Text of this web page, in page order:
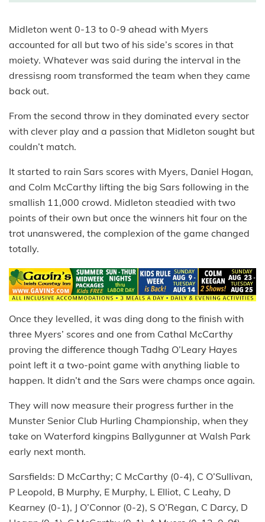
Midleton went 0-13 to 0-9 ahead with Myers
accounted for all but two of his side’s scores in that
moiety. Whatever was said during the interval in the
dressisng room transformed the team when they came
back out.
From the second throw in they dominated every sector
with clever play and a passion that Midleton sought but
couldn’t match.
It started to rain Sars scores with Myers, Daniel Hogan,
and Colm McCarthy lifting the big Sars following in the
smallish 11,000 crowd. Midleton steadied with two
points of their own but once the winners hit four on the
trot unanswered, the complexion of the game changed
totally.
Once they levelled, it was ding dong to the finish with
three Myers’ scores and one from Cathal McCarthy
proving the difference though Tadhg O’Leary Hayes
point left it a two-point game with anything liable to
happen. It didn’t and the Sars were champs once again.
They will now measure their progress further in the
Munster Senior Club Hurling Championship, when they
take on Waterford kingpins Ballygunner at Walsh Park
early next month.
Sarsfields: D McCarthy; C McCarthy (0-4), C O’Sullivan,
P Leopold, B Murphy, E Murphy, L Elliot, C Leahy, D
Kearney (0-1), J O’Connor (0-2), S O’Regan, C Darcy, D